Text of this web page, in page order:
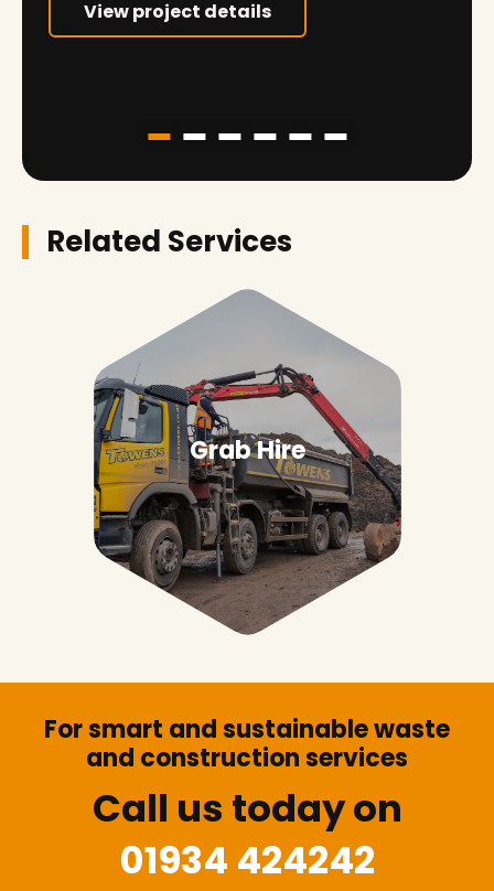
View project details
Related Services
Grab Hire
For smart and sustainable waste
and construction services
Call us today on
01934 424242